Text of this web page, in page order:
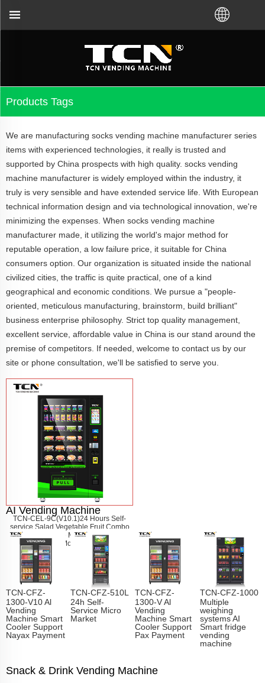
Products Tags
We are manufacturing socks vending machine manufacturer series
items with experienced technologies, it really is trusted and
supported by China prospects with high quality. socks vending
machine manufacturer is widely employed within the industry, it
truly is very sensible and have extended service life. With European
technical information design and via technological innovation, we're
minimizing the expenses. When socks vending machine
manufacturer made, it utilizing the world's major method for
reputable operation, a low failure price, it suitable for China
consumers option. Our organization is situated inside the national
civilized cities, the traffic is quite practical, one of a kind
geographical and economic conditions. We pursue a "people-
oriented, meticulous manufacturing, brainstorm, build brilliant"
business enterprise philosophy. Strict top quality management,
excellent service, affordable value in China is our stand around the
premise of competitors. If needed, welcome to contact us by our
site or phone consultation, we'll be satisfied to serve you.
TCN-CEL-9C(V10.1)24 Hours Self-
service Salad Vegetable Fruit Combo
Vending Machine Manufacturer
More
AI Vending Machine
TCN-CFZ-
1300-V10 Al
Vending
Machine Smart
Cooler Support
Nayax Payment
TCN-CFZ-510L
24h Self-
Service Micro
Market
TCN-CFZ-
1300-V Al
Vending
Machine Smart
Cooler Support
Pax Payment
TCN-CFZ-1000
Multiple
weighing
systems AI
Smart fridge
vending
machine
Snack & Drink Vending Machine
troubleshooting no matter you bought VM